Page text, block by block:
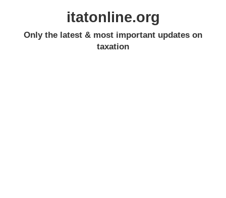
itatonline.org
Only the latest & most important updates on
taxation